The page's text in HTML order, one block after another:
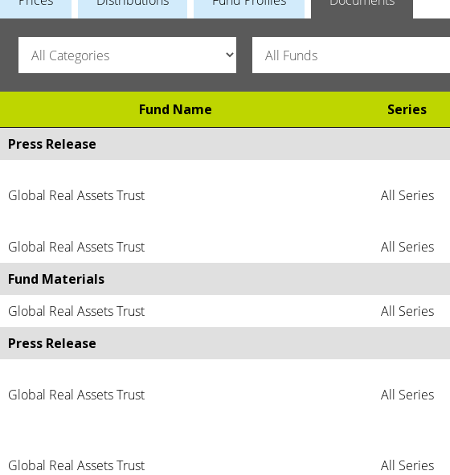
Fund Name Series
Press Release
Global Real Assets Trust All Series
Global Real Assets Trust All Series
Fund Materials
Global Real Assets Trust
All Series
Press Release
Global Real Assets Trust All Series
Global Real Assets Trust All Series